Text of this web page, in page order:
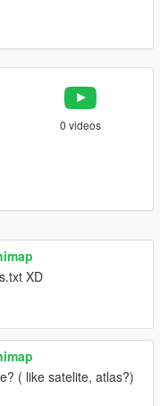
0 videos
XD
( like satelite, atlas?)